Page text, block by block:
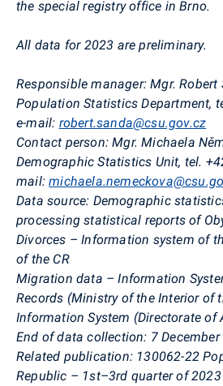
the special registry office in Brno.
All data for 2023 are preliminary.
Responsible manager: Mgr. Robert
Population Statistics Department,
e-mail: robert.sanda@csu.gov.cz
Contact person: Mgr. Michaela
Demographic Statistics Unit, tel.
mail:
Data source: Demographic
processing statistical reports of
Divorces – Information system of
of the CR
Migration data – Information
Records (Ministry of the Interior of
Information System (Directorate of
End of data collection: 7
Related publication: 130062-22
Republic – 1st–3rd quarter of 2023